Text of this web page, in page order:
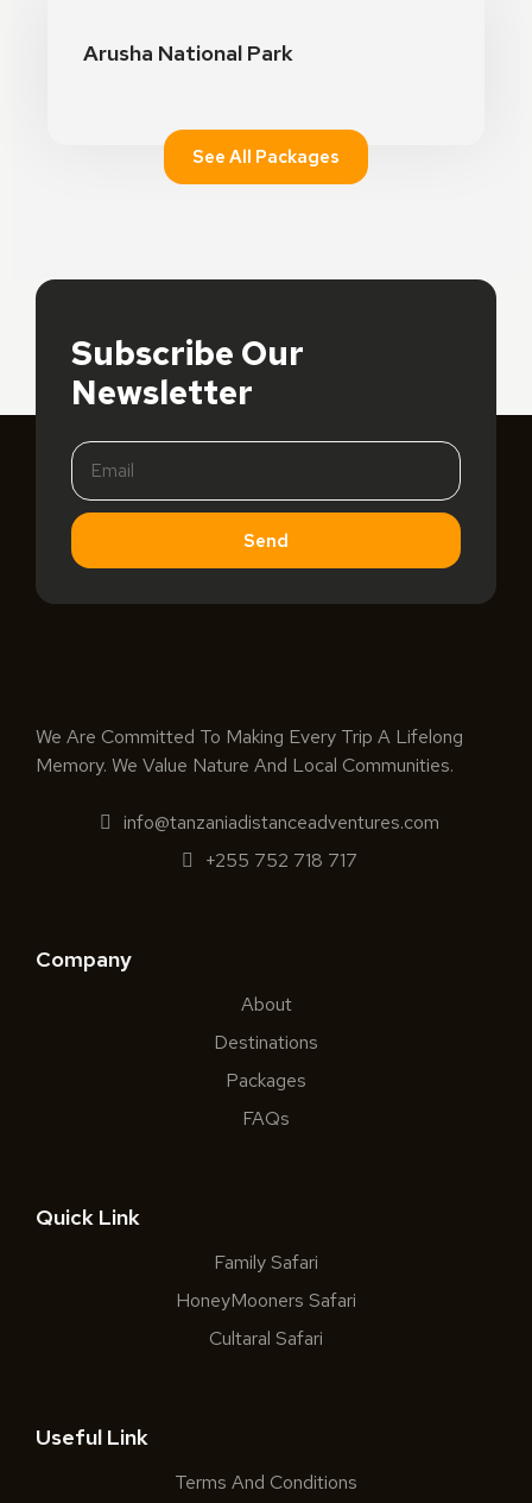
Arusha National Park
See All Packages
Subscribe Our
Newsletter
Send
We Are Committed To Making Every Trip A Lifelong
Memory. We Value Nature And Local Communities.
info@tanzaniadistanceadventures.com
+255 752 718 717
Company
About
Destinations
Packages
FAQs
Quick Link
Family Safari
HoneyMooners Safari
Cultaral Safari
Useful Link
Terms And Conditions